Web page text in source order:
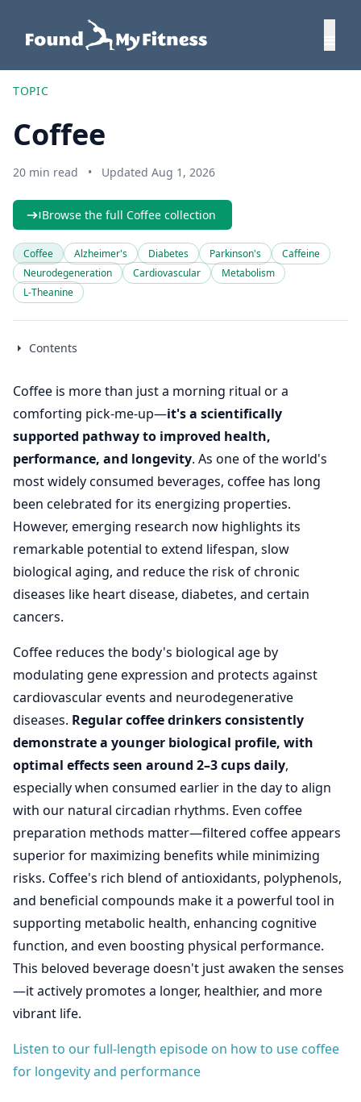
TOPIC
Coffee
20 min read • Updated Aug 1, 2026
Browse the full Coffee collection
Coffee Alzheimer's Diabetes Parkinson's
Caffeine
Neurodegeneration
Cardiovascular
Metabolism
L-Theanine
Contents
Coffee is more than just a morning ritual or a
comforting pick-me-up—it's a scientifically
supported pathway to improved health,
performance, and longevity. As one of the world's
most widely consumed beverages, coffee has long
been celebrated for its energizing properties.
However, emerging research now highlights its
remarkable potential to extend lifespan, slow
biological aging, and reduce the risk of chronic
diseases like heart disease, diabetes, and certain
cancers.
Coffee reduces the body's biological age by
modulating gene expression and protects against
cardiovascular events and neurodegenerative
diseases. Regular coffee drinkers consistently
demonstrate a younger biological profile, with
optimal effects seen around 2–3 cups daily,
especially when consumed earlier in the day to align
with our natural circadian rhythms. Even coffee
preparation methods matter—filtered coffee appears
superior for maximizing benefits while minimizing
risks. Coffee's rich blend of antioxidants, polyphenols,
and beneficial compounds make it a powerful tool in
supporting metabolic health, enhancing cognitive
function, and even boosting physical performance.
This beloved beverage doesn't just awaken the senses
—it actively promotes a longer, healthier, and more
vibrant life.
Listen to our full-length episode on how to use coffee
for longevity and performance